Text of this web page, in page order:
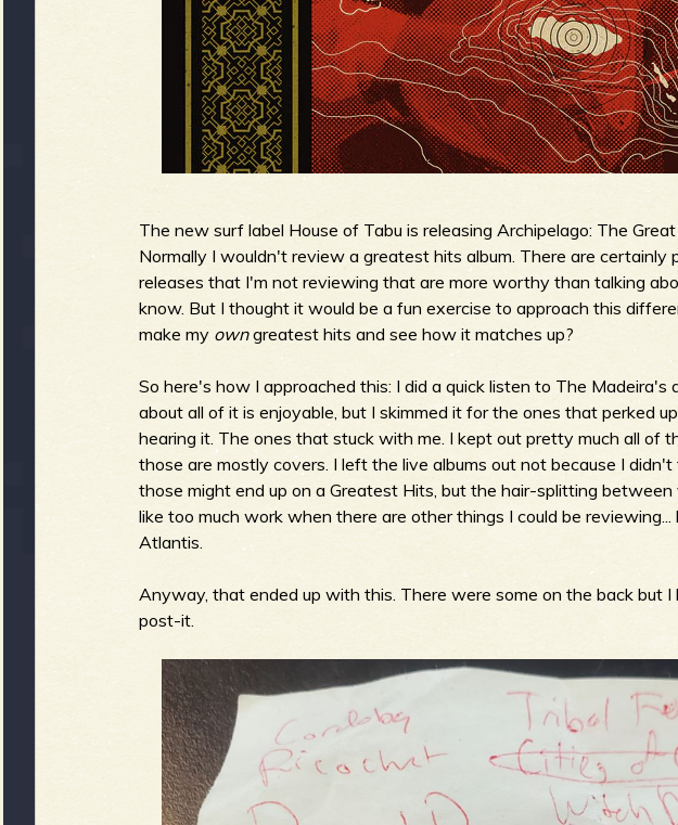
g
R
e
The new surf label House of Tabu is releasing Archipelago: The
Normally I wouldn't review a greatest hits album. There are certainly
releases that I'm not reviewing that are more worthy than talking
know. But I thought it would be a fun exercise to approach this
make my owngreatest hits and see how it matches up?
So here's how I approached this: I did a quick listen to The Madeira's
about all of it is enjoyable, but I skimmed it for the ones that perked
hearing it. The ones that stuck with me. I kept out pretty much all of
those are mostly covers. I left the live albums out not because I
those might end up on a Greatest Hits, but the hair-splitting between
like too much work when there are other things I could be reviewing...
Atlantis.
Anyway, that ended up with this. There were some on the back but
post-it.